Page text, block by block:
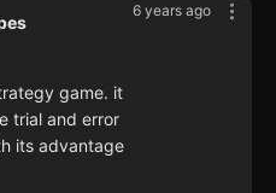
6 years ago
game. it
trial and error
its advantage